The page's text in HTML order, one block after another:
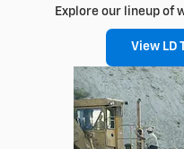
Explore our lineup of
View LD